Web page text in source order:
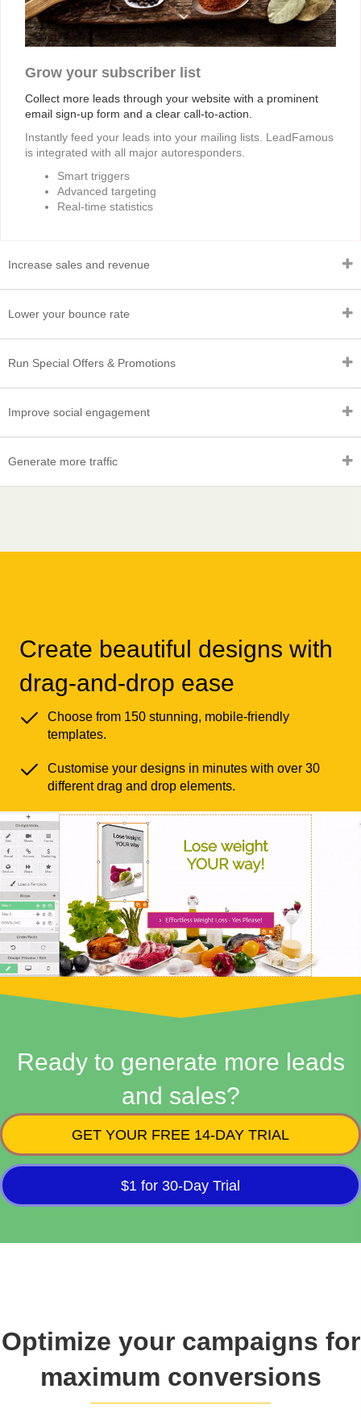
Grow your subscriber list
Collect more leads through your website with a prominent
email sign-up form and a clear call-to-action.
Instantly feed your leads into your mailing lists. LeadFamous
is integrated with all major autoresponders.
Smart triggers
Advanced targeting
Real-time statistics
Increase sales and revenue
Lower your bounce rate
Run Special Offers & Promotions
Improve social engagement
Generate more traffic
Create beautiful designs with
drag-and-drop ease
Choose from 150 stunning, mobile-friendly
templates.
Customise your designs in minutes with over 30
different drag and drop elements.
Ready to generate more leads
and sales?
GET YOUR FREE 14-DAY TRIAL
$1 for 30-Day Trial
Optimize your campaigns for
maximum conversions